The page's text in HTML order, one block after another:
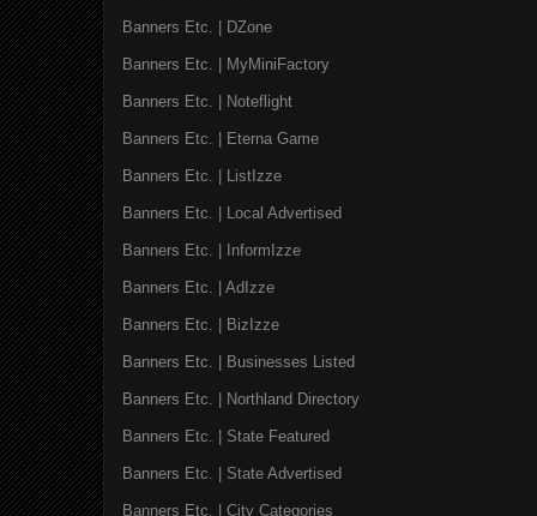
Banners Etc. | DZone
Banners Etc. | MyMiniFactory
Banners Etc. | Noteflight
Banners Etc. | Eterna Game
Banners Etc. | ListIzze
Banners Etc. | Local Advertised
Banners Etc. | InformIzze
Banners Etc. | AdIzze
Banners Etc. | BizIzze
Banners Etc. | Businesses Listed
Banners Etc. | Northland Directory
Banners Etc. | State Featured
Banners Etc. | State Advertised
Banners Etc. | City Categories